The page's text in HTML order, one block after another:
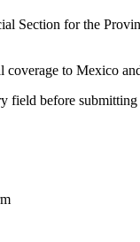
Section for the
to Mexico
field before